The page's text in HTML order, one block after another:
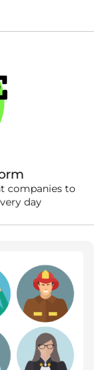
companies to
day